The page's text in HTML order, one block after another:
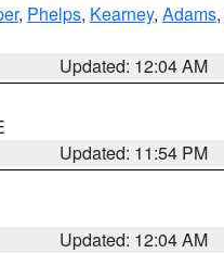
, Phelps, Kearney, Adams,
Updated: 12:04 AM
Updated: 11:54 PM
Updated: 12:04 AM